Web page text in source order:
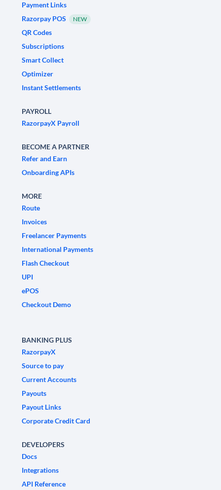
Payment Links
Razorpay POS
NEW
QR Codes
Subscriptions
Smart Collect
Optimizer
Instant Settlements
PAYROLL
RazorpayX Payroll
BECOME A PARTNER
Refer and Earn
Onboarding APIs
MORE
Route
Invoices
Freelancer Payments
International Payments
Flash Checkout
UPI
ePOS
Checkout Demo
BANKING PLUS
RazorpayX
Source to pay
Current Accounts
Payouts
Payout Links
Corporate Credit Card
DEVELOPERS
Docs
Integrations
API Reference